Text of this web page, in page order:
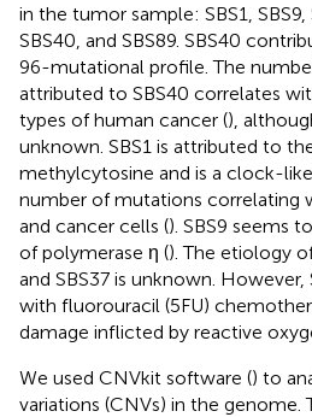
in the tumor sample: SBS1, SBS9,
SBS40, and SBS89. SBS40
96-mutational profile. The
attributed to SBS40 correlates
types of human cancer (),
unknown. SBS1 is attributed to
methylcytosine and is a clock-
number of mutations correlating
and cancer cells (). SBS9 seems
of polymerase η (). The etiology of
and SBS37 is unknown. However,
with fluorouracil (5FU)
damage inflicted by reactive
We used CNVkit software () to
variations (CNVs) in the genome.